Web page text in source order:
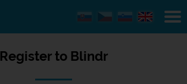
Register to Blindr